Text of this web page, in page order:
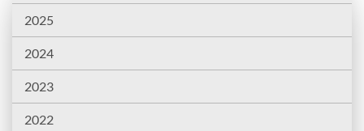
2025
2024
2023
2022